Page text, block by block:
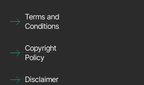
Terms and
Conditions
Copyright
Policy
Disclaimer